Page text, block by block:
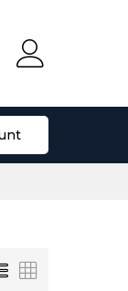
List